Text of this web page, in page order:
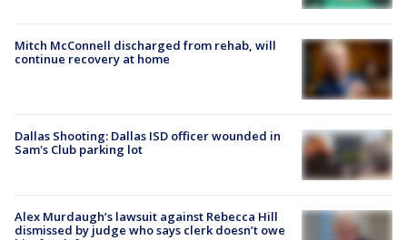
Mitch McConnell discharged from rehab, will
continue recovery at home
Dallas Shooting: Dallas ISD officer wounded in
Sam's Club parking lot
Alex Murdaugh’s lawsuit against Rebecca Hill
dismissed by judge who says clerk doesn’t owe